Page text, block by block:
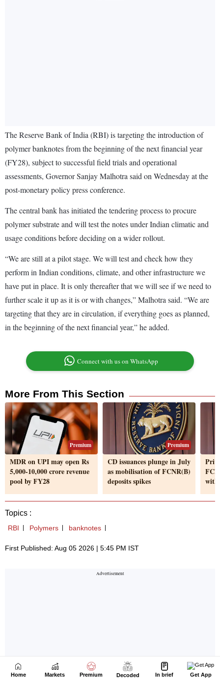
Home Markets Premium Decoded In brief Get App